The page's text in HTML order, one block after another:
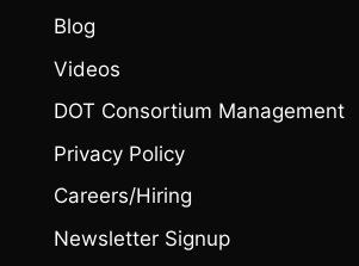
Blog
Videos
DOT Consortium Management
Privacy Policy
Careers/Hiring
Newsletter Signup